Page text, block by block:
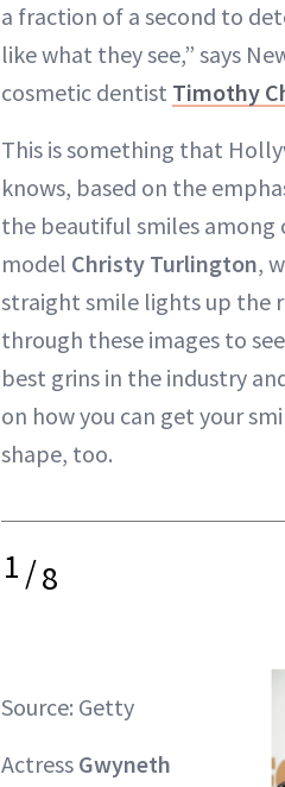
a fraction of a second to
like what they see,” says
cosmetic dentist Timothy
This is something that
knows, based on the
the beautiful smiles among
model Christy Turlington,
straight smile lights up the
through these images to
best grins in the industry
on how you can get your
shape, too.
1/8
Source: Getty
Actress Gwyneth